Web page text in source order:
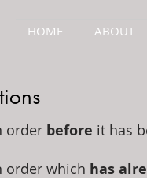
HOME ABOUT
order before it has
order which has